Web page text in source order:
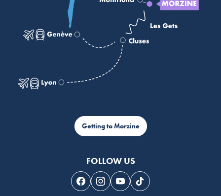
Getting to Morzine
FOLLOW US
Follow us on Facebook
Follow us on Instagram
Follow us on Youtube
Follow us on Tiktok